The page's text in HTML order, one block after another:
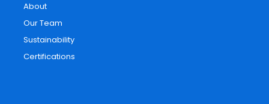
About
Our Team
Sustainability
Certifications